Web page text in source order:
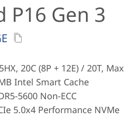
P16 Gen 3
20C (8P + 12E) / 20T, Max
Intel Smart Cache
5600 Non-ECC
5.0x4 Performance NVMe